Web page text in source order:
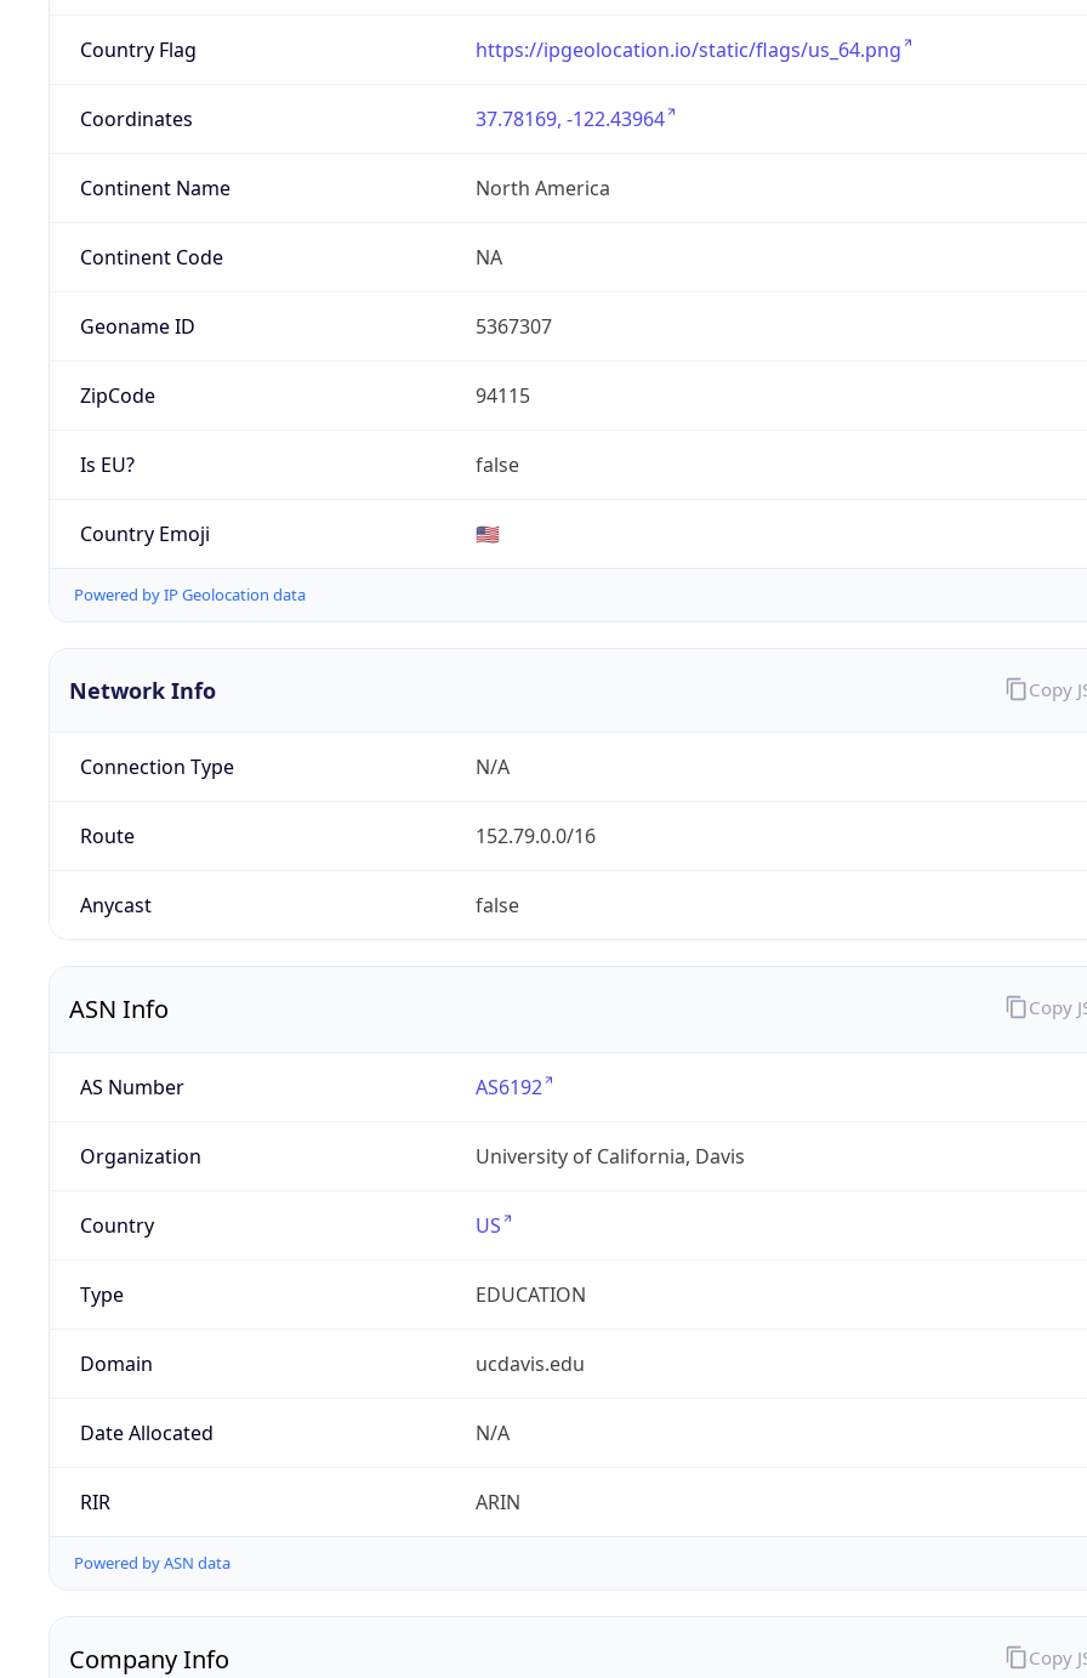
Country Flag https://ipgeolocation.io/static/flags/us_64.png
Coordinates 37.78169, -122.43964
Continent Name North America
Continent Code NA
Geoname ID 5367307
ZipCode 94115
Is EU? false
Country Emoji 🇺🇸
Powered by IP Geolocation data
Network Info
Connection Type N/A
Route 152.79.0.0/16
Anycast false
Copy
ASN Info
AS Number AS6192
Organization University of California, Davis
Country US
Type EDUCATION
Domain ucdavis.edu
Date Allocated N/A
RIR ARIN
Powered by ASN data
Copy
Company Info Copy